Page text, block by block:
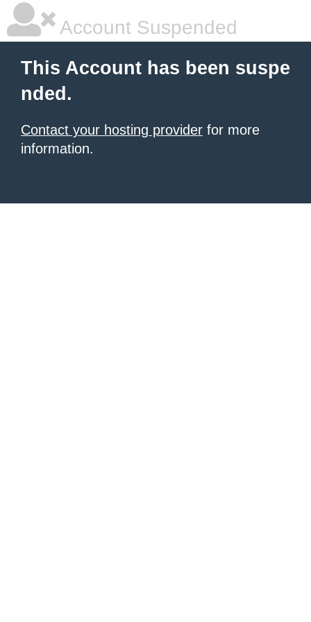
Account Suspended
This Account has been suspe
nded.
Contact your hosting provider for more
information.